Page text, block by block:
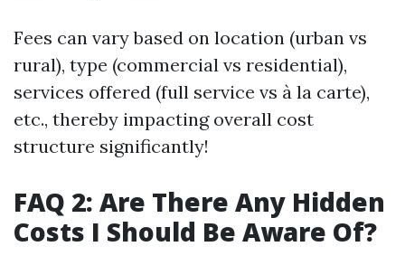
Fees can vary based on location (urban vs
rural), type (commercial vs residential),
services offered (full service vs à la carte),
etc., thereby impacting overall cost
structure significantly!
FAQ 2: Are There Any Hidden
Costs I Should Be Aware Of?